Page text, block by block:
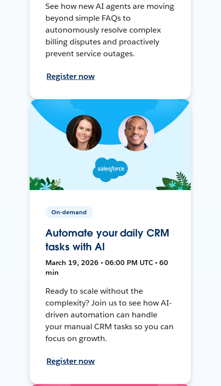
See how new AI agents are moving
beyond simple FAQs to
autonomously resolve complex
billing disputes and proactively
prevent service outages.
Register now
On-demand
Automate your daily CRM
tasks with AI
March 19, 2026 • 06:00 PM UTC • 60
min
Ready to scale without the
complexity? Join us to see how AI-
driven automation can handle
your manual CRM tasks so you can
focus on growth.
Register now